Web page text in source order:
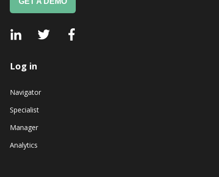
Log in
Navigator
Specialist
Manager
Analytics